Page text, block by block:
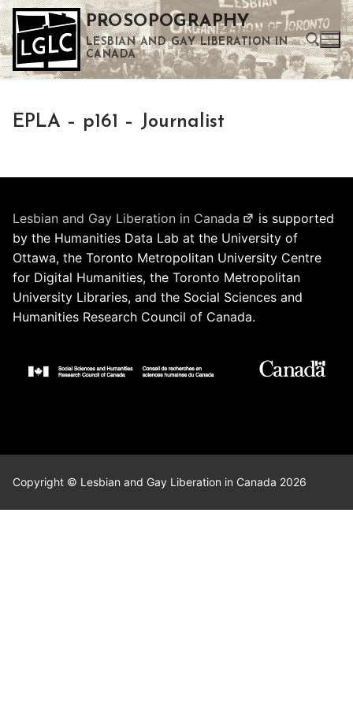
Skip
to
content
PROSOPOGRAPHY
LESBIAN AND GAY LIBERATION IN
CANADA
EPLA – p161 – Journalist
Lesbian and Gay Liberation in Canada
is supported
by the Humanities Data Lab at the University of
Ottawa, the Toronto Metropolitan University Centre
for Digital Humanities, the Toronto Metropolitan
University Libraries, and the Social Sciences and
Humanities Research Council of Canada.
Copyright © Lesbian and Gay Liberation in Canada 2026